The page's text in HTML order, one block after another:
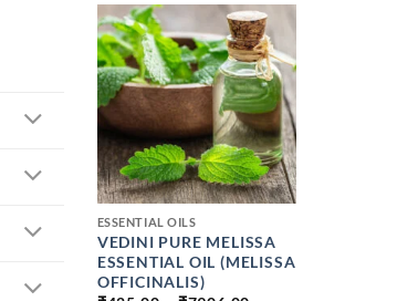
+
ESSENTIAL OILS
VEDINI PURE MELISSA
ESSENTIAL OIL (MELISSA
OFFICINALIS)